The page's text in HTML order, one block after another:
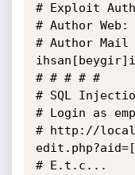
# Exploit
# Author
# Author Mail
# # # # #
# SQL
# Login as
# http://
# E.t.c...